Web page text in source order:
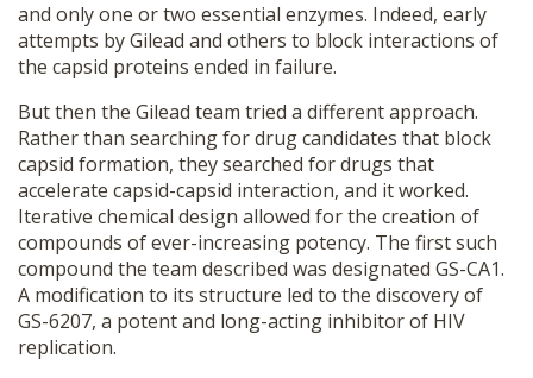
and only one or two essential enzymes. Indeed, early
attempts by Gilead and others to block interactions of
the capsid proteins ended in failure.
But then the Gilead team tried a different approach.
Rather than searching for drug candidates that block
capsid formation, they searched for drugs that
accelerate capsid-capsid interaction, and it worked.
Iterative chemical design allowed for the creation of
compounds of ever-increasing potency. The first such
compound the team described was designated GS-CA1.
A modification to its structure led to the discovery of
GS-6207, a potent and long-acting inhibitor of HIV
replication.